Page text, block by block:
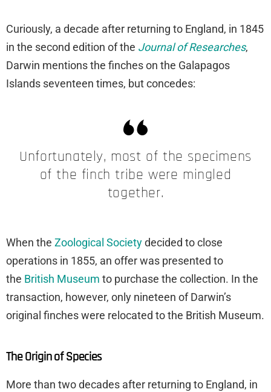
Curiously, a decade after returning to England, in 1845
in the second edition of the Journal of Researches,
Darwin mentions the finches on the Galapagos
Islands seventeen times, but concedes:
Unfortunately, most of the specimens
of the finch tribe were mingled
together.
When the Zoological Societydecided to close
operations in 1855, an offer was presented to
the British Museum to purchase the collection. In the
transaction, however, only nineteen of Darwin’s
original finches were relocated to the British Museum.
The Origin of Species
More than two decades after returning to England, in